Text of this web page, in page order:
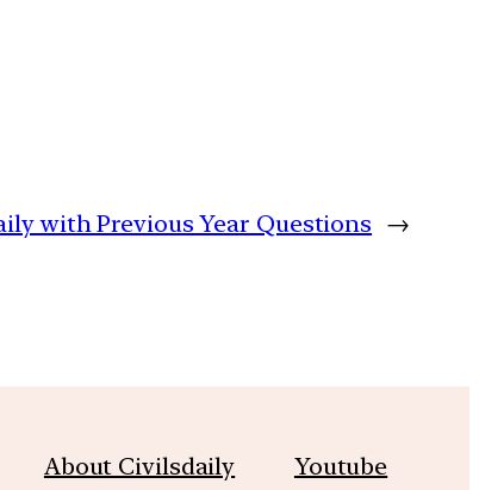
with Previous Year Questions →
About Civilsdaily
Youtube